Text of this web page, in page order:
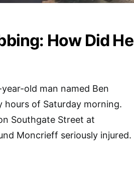
How Did He
old man named Ben
of Saturday morning.
Southgate Street at
Moncrieff seriously injured.